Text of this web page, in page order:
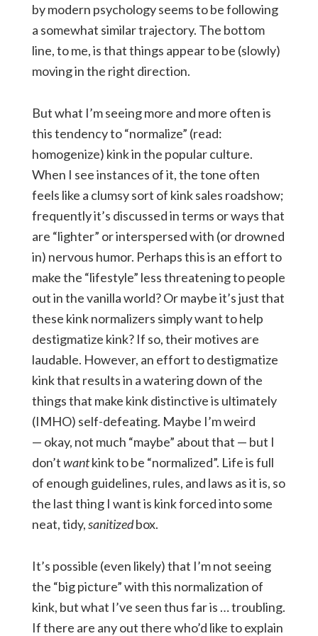
by modern psychology seems to be following
a somewhat similar trajectory. The bottom
line, to me, is that things appear to be (slowly)
moving in the right direction.
But what I’m seeing more and more often is
this tendency to “normalize” (read:
homogenize) kink in the popular culture.
When I see instances of it, the tone often
feels like a clumsy sort of kink sales roadshow;
frequently it’s discussed in terms or ways that
are “lighter” or interspersed with (or drowned
in) nervous humor. Perhaps this is an effort to
make the “lifestyle” less threatening to people
out in the vanilla world? Or maybe it’s just that
these kink normalizers simply want to help
destigmatize kink? If so, their motives are
laudable. However, an effort to destigmatize
kink that results in a watering down of the
things that make kink distinctive is ultimately
(IMHO) self-defeating. Maybe I’m weird
— okay, not much “maybe” about that — but I
don’twantkink to be “normalized”. Life is full
of enough guidelines, rules, and laws as it is, so
the last thing I want is kink forced into some
neat, tidy,sanitizedbox.
It’s possible (even likely) that I’m not seeing
the “big picture” with this normalization of
kink, but what I’ve seen thus far is … troubling.
If there are any out there who’d like to explain